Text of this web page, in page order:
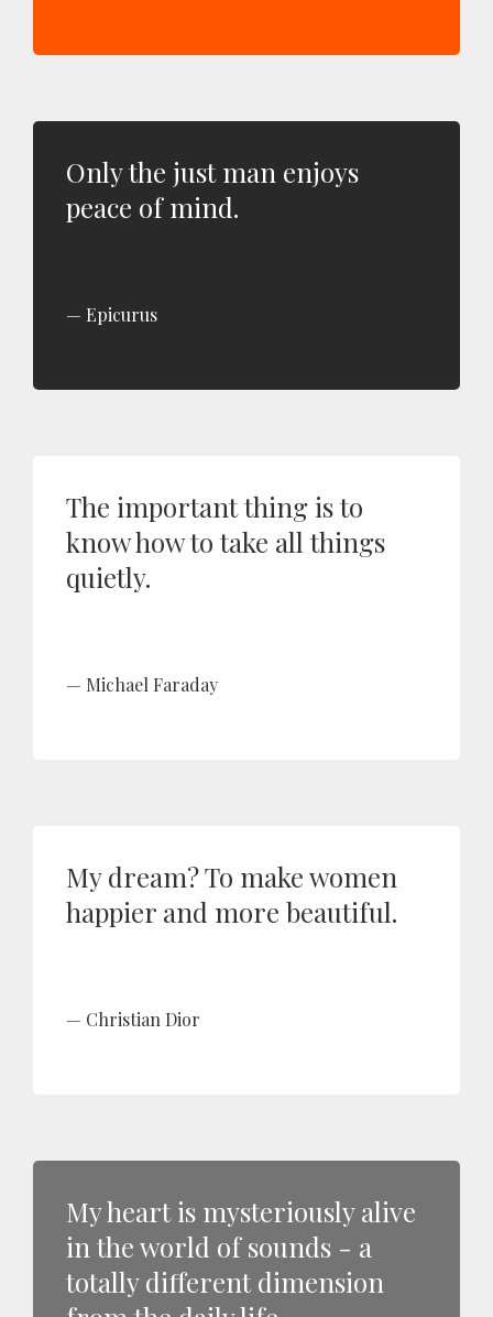
Only the just man enjoys
peace of mind.
Epicurus
The important thing is to
know how to take all things
quietly.
Michael Faraday
My dream? To make women
happier and more beautiful.
Christian Dior
My heart is mysteriously alive
in the world of sounds - a
totally different dimension